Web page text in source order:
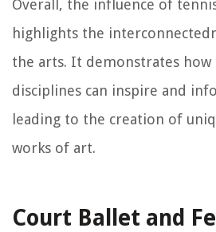
Overall, the influence of
highlights the
the arts. It demonstrates
disciplines can inspire and
leading to the creation of
works of art.
Court Ballet and